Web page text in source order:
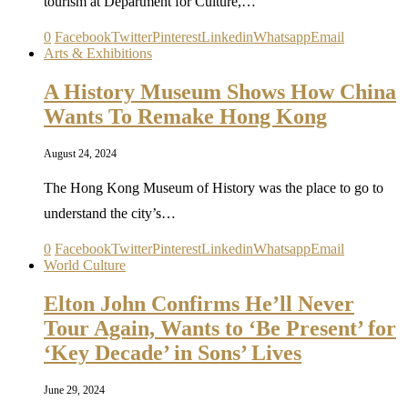
0 FacebookTwitterPinterestLinkedinWhatsappEmail
Arts & Exhibitions
A History Museum Shows How China
Wants To Remake Hong Kong
August 24, 2024
The Hong Kong Museum of History was the place to go to
understand the city’s…
0 FacebookTwitterPinterestLinkedinWhatsappEmail
World Culture
Elton John Confirms He’ll Never
Tour Again, Wants to ‘Be Present’ for
‘Key Decade’ in Sons’ Lives
June 29, 2024